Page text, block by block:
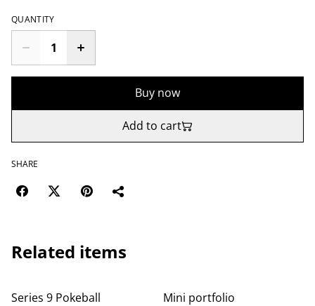
QUANTITY
Buy now
Add to cart
SHARE
Related items
Series 9 Pokeball Mini portfolio